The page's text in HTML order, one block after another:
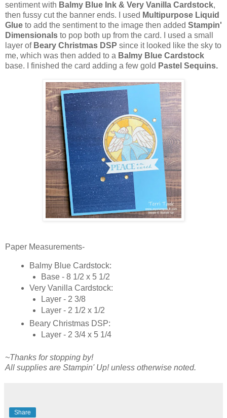
sentiment with Balmy Blue Ink & Very Vanilla Cardstock,
then fussy cut the banner ends. I used Multipurpose Liquid
Glue to add the sentiment to the image then added Stampin'
Dimensionals to pop both up from the card. I used a small
layer of Beary Christmas DSP since it looked like the sky to
me, which was then added to a Balmy Blue Cardstock
base. I finished the card adding a few gold Pastel Sequins.
Paper Measurements-
Balmy Blue Cardstock:
Base - 8 1/2 x 5 1/2
Very Vanilla Cardstock:
Layer - 2 3/8
Layer - 2 1/2 x 1/2
Beary Christmas DSP:
Layer - 2 3/4 x 5 1/4
~Thanks for stopping by!
All supplies are Stampin' Up! unless otherwise noted.
Share